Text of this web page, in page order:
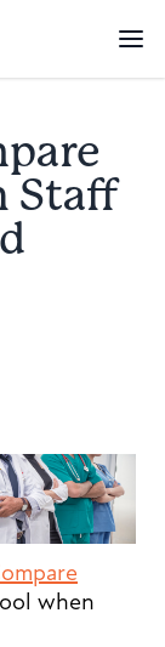
Staff
when